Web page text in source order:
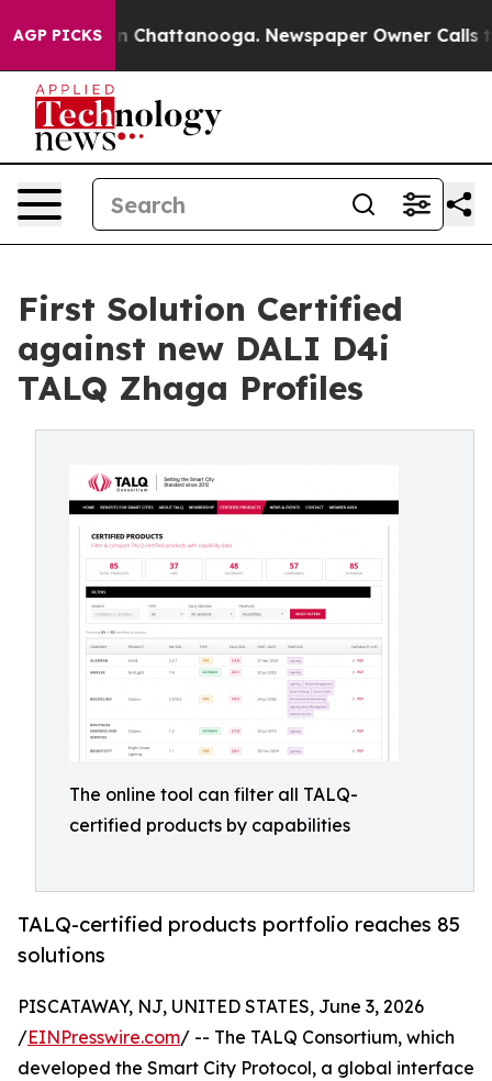
AGP PICKSin Chattanooga. Newspaper Owner Calls the
First Solution Certified
against new DALI D4i
TALQ Zhaga Profiles
The online tool can filter all TALQ-
certified products by capabilities
TALQ-certified products portfolio reaches 85
solutions
PISCATAWAY, NJ, UNITED STATES, June 3, 2026
/EINPresswire.com/ -- The TALQ Consortium, which
developed the Smart City Protocol, a global interface